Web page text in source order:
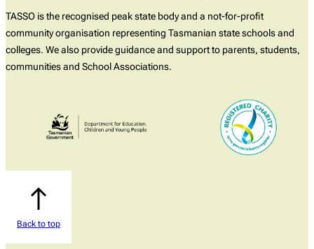
TASSO is the recognised peak state body and a not-for-profit
community organisation representing Tasmanian state schools and
colleges. We also provide guidance and support to parents, students,
communities and School Associations.
Back to top